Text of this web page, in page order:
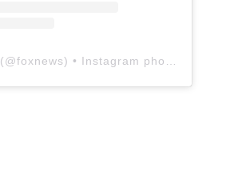
(@foxnews) • Instagram photos and videos